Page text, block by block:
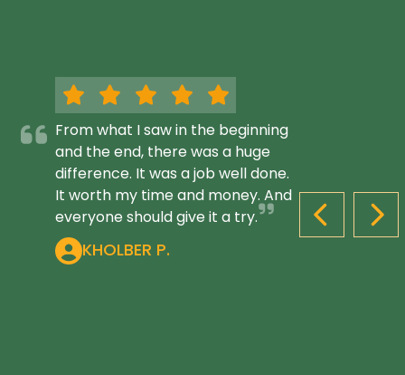
PREVIOUS
From what I saw in the beginning
and the end, there was a huge
difference. It was a job well done.
It worth my time and money. And
everyone should give it a try.
KHOLBER P.